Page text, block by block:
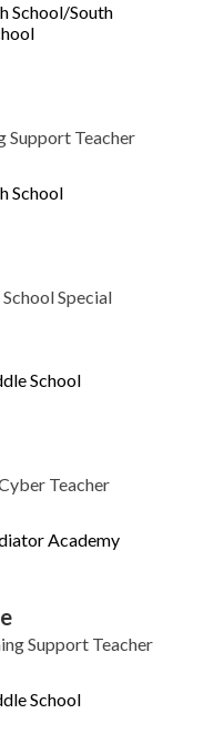
School/South
Support Teacher
School
Special
School
Teacher
Academy
Support Teacher
School